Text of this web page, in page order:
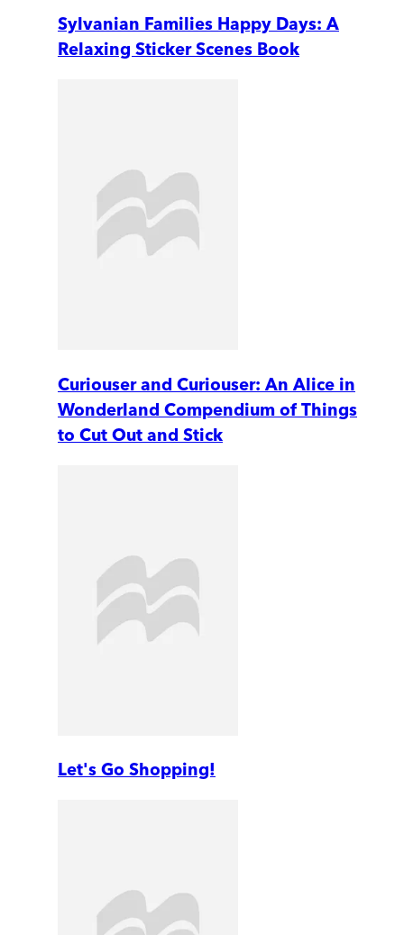
Sylvanian Families Happy Days: A
Relaxing Sticker Scenes Book
Curiouser and Curiouser: An Alice in
Wonderland Compendium of Things
to Cut Out and Stick
Let's Go Shopping!